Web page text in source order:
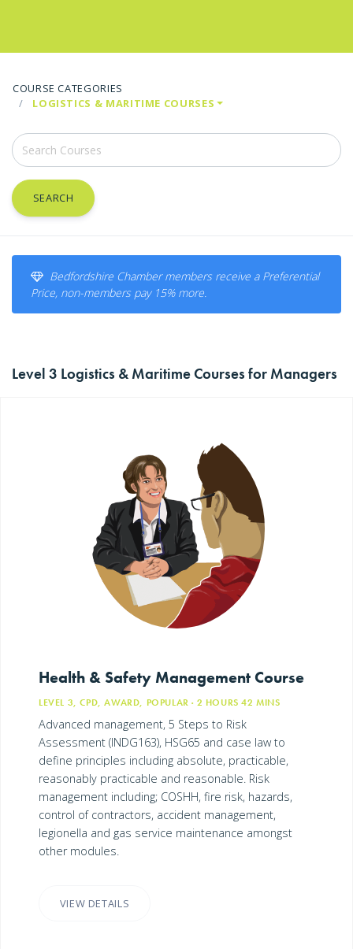
COURSE CATEGORIES
LOGISTICS & MARITIME COURSES
SEARCH
Bedfordshire Chamber members receive a Preferential
Price, non-members pay 15% more.
Level 3 Logistics & Maritime Courses for Managers
Health & Safety Management Course
LEVEL 3, CPD, AWARD, POPULAR · 2 HOURS 42 MINS
Advanced management, 5 Steps to Risk
Assessment (INDG163), HSG65 and case law to
define principles including absolute, practicable,
reasonably practicable and reasonable. Risk
management including; COSHH, fire risk, hazards,
control of contractors, accident management,
legionella and gas service maintenance amongst
other modules.
VIEW DETAILS